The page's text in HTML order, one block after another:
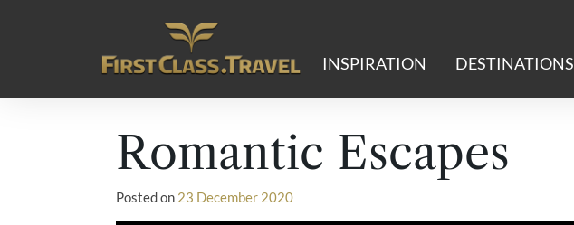
Main Navigation INSPIRATION DESTINATIONS
Romantic Escapes
Posted on 23 December 2020